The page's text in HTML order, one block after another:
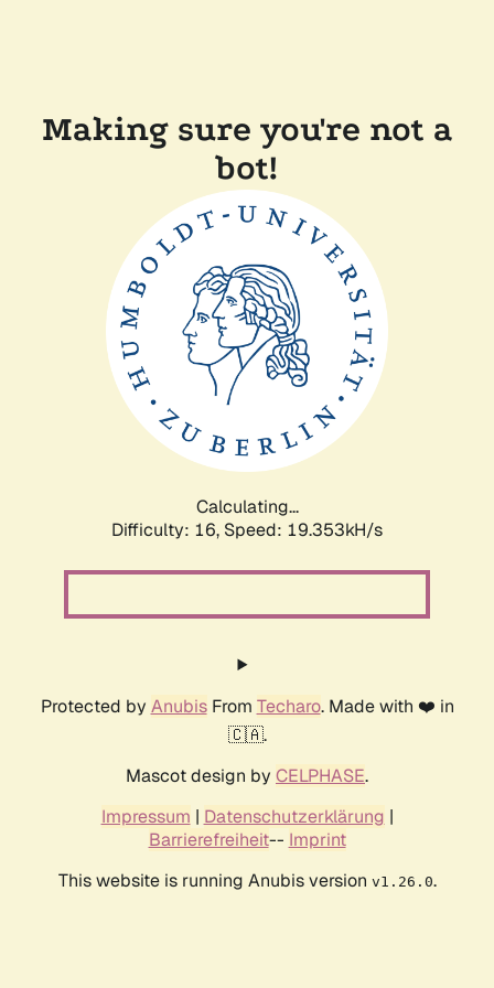
Making sure you're not a
bot!
Calculating...
Difficulty: 16, Speed: 19.353kH/s
Protected by AnubisFrom Techaro. Made with ❤️ in
🇨🇦.
Mascot design by CELPHASE.
Impressum | Datenschutzerklärung |
Barrierefreiheit-- Imprint
This website is running Anubis version v1.26.0.